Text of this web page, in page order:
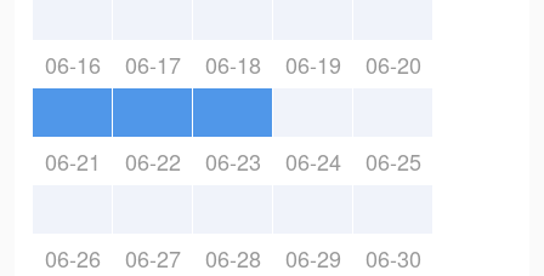
06-16 06-17 06-18 06-19 06-20
06-21 06-22 06-23 06-24 06-25
06-26 06-27 06-28 06-29 06-30